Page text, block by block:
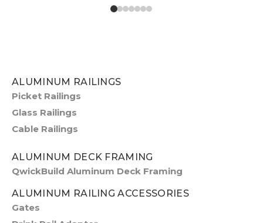
ALUMINUM RAILINGS
Picket Railings
Glass Railings
Cable Railings
ALUMINUM DECK FRAMING
QwickBuild Aluminum Deck Framing
ALUMINUM RAILING ACCESSORIES
Gates